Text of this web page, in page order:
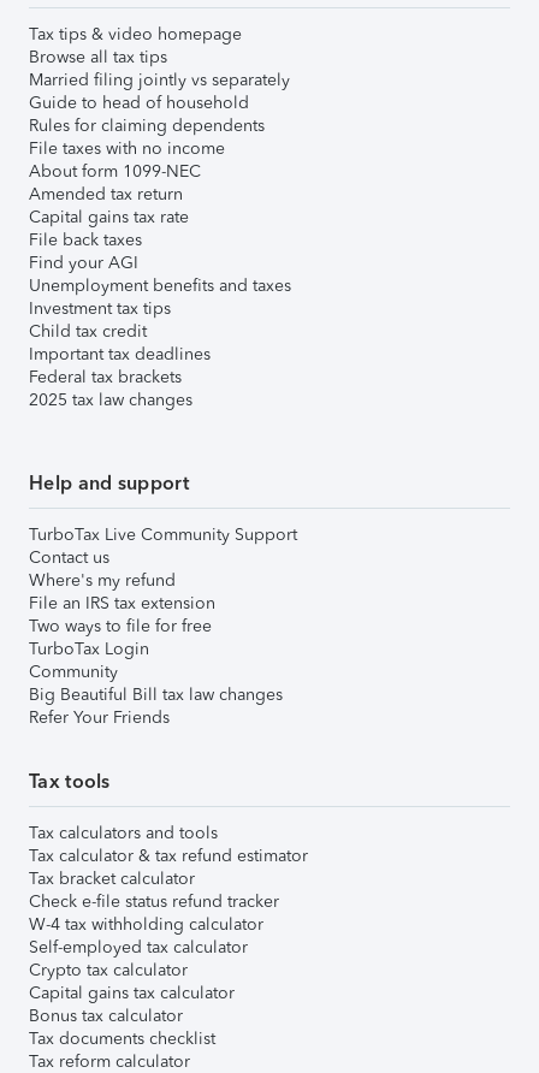
Tax tips & video homepage
Browse all tax tips
Married filing jointly vs separately
Guide to head of household
Rules for claiming dependents
File taxes with no income
About form 1099-NEC
Amended tax return
Capital gains tax rate
File back taxes
Find your AGI
Unemployment benefits and taxes
Investment tax tips
Child tax credit
Important tax deadlines
Federal tax brackets
2025 tax law changes
Help and support
TurboTax Live Community Support
Contact us
Where's my refund
File an IRS tax extension
Two ways to file for free
TurboTax Login
Community
Big Beautiful Bill tax law changes
Refer Your Friends
Tax tools
Tax calculators and tools
Tax calculator & tax refund estimator
Tax bracket calculator
Check e-file status refund tracker
W-4 tax withholding calculator
Self-employed tax calculator
Crypto tax calculator
Capital gains tax calculator
Bonus tax calculator
Tax documents checklist
Tax reform calculator